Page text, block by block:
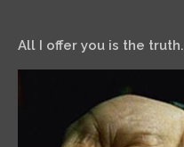
All I offer you is the truth.